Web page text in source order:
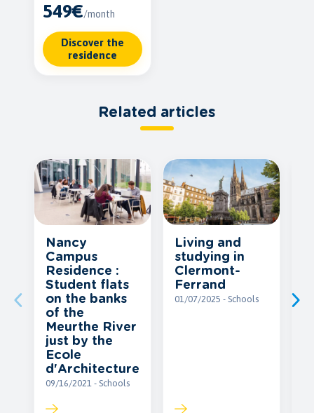
549€/month
Discover the
residence
Related articles
Nancy
Campus
Residence :
Student flats
on the banks
of the
Meurthe River
just by the
Ecole
d'Architecture
09/16/2021 - Schools
Living and
studying in
Clermont-
Ferrand
01/07/2025 - Schools